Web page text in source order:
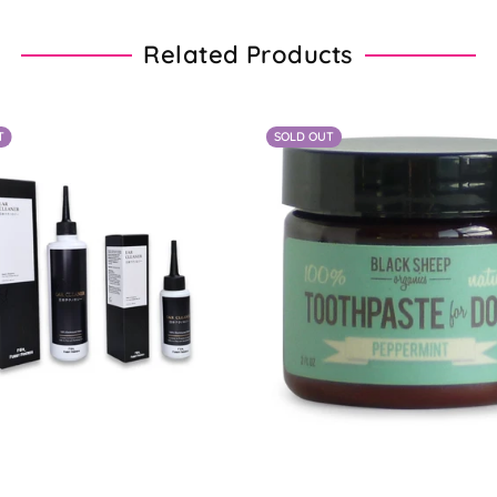
Related Products
SOLD OUT
From $28.00 - $89.00
From $11.00 - $20.00